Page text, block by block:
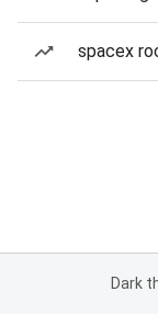
spacex
Dark